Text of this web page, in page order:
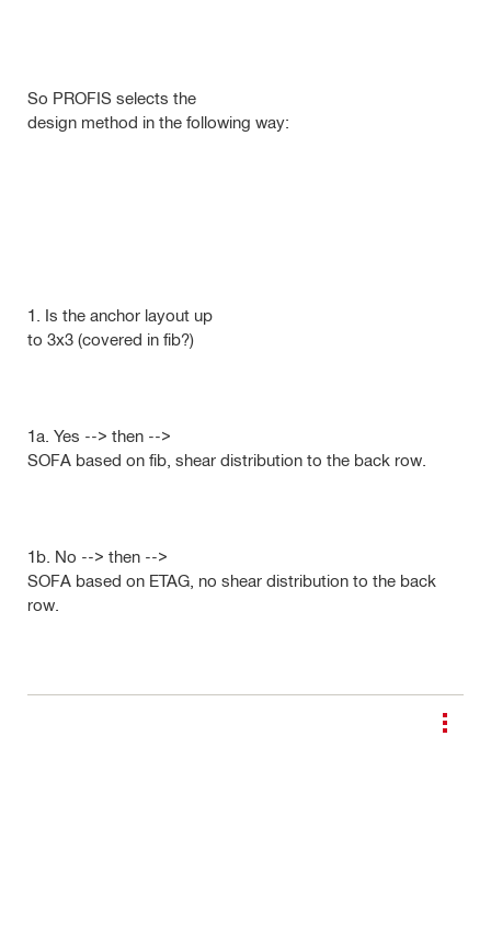
So PROFIS selects the
design method in the following way:
1. Is the anchor layout up
to 3x3 (covered in fib?)
1a. Yes --> then -->
SOFA based on fib, shear distribution to the back row.
1b. No --> then -->
SOFA based on ETAG, no shear distribution to the back
row.